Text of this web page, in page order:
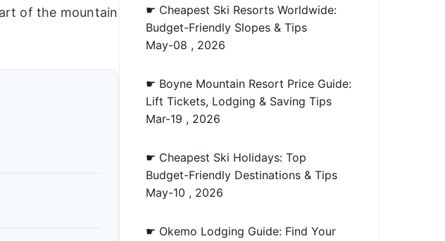
of the mountain
☛ Cheapest Ski Resorts Worldwide:
Budget-Friendly Slopes & Tips
May-08 , 2026
☛ Boyne Mountain Resort Price Guide:
Lift Tickets, Lodging & Saving Tips
Mar-19 , 2026
☛ Cheapest Ski Holidays: Top
Budget-Friendly Destinations & Tips
May-10 , 2026
☛ Okemo Lodging Guide: Find Your